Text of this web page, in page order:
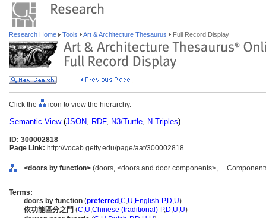
Research Home Tools Art & Architecture Thesaurus Full Record Display
Click the icon to view the hierarchy.
Semantic View(JSON, RDF, N3/Turtle, N-Triples)
ID: 300002818
Page Link: http://vocab.getty.edu/page/aat/300002818
<doors by function> (doors, <doors and door components>, ...
Terms:
doors by function (preferred ,C,U,English-P,D,U)
依功能區分之門 (C,U,Chinese (traditional)-P,D,U,U)